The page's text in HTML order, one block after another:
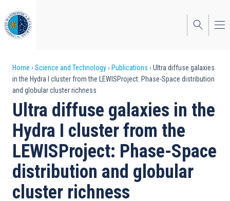
to
main
content
Breadcrumb
Home Science and Technology Publications
Ultra diffuse galaxies
in the Hydra I cluster from the LEWISProject: Phase-Space distribution
and globular cluster richness
Ultra diffuse galaxies in the
Hydra I cluster from the
LEWISProject: Phase-Space
distribution and globular
cluster richness